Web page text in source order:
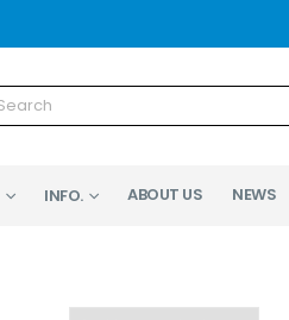
INFO. ABOUT US NEWS